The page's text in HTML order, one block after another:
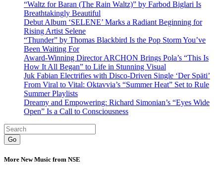
“Waltz for Baran (The Rain Waltz)” by Farbod Biglari Is
Breathtakingly Beautiful
Debut Album ‘SELENE’ Marks a Radiant Beginning for
Rising Artist Selene
“Thunder” by Thomas Blackbird Is the Pop Storm You’ve
Been Waiting For
Award-Winning Director ARCHON Brings Pola’s “This Is
How It All Began” to Life in Stunning Visual
Juk Fabian Electrifies with Disco-Driven Single ‘Der Späti’
From Viral to Vital: Oktavvia’s “Summer Heat” Set to Rule
Summer Playlists
Dreamy and Empowering: Richard Simonian’s “Eyes Wide
Open” Is a Call to Consciousness
Go
More New Music from NSE